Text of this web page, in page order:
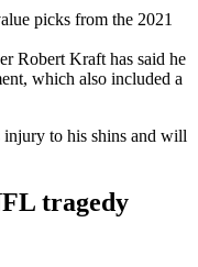
picks from the 2021
Robert Kraft has said he
which also included a
injury to his shins and will
tragedy